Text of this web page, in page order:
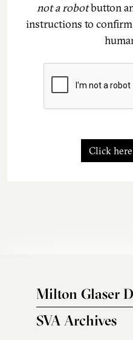
not a robotbutton
instructions to confirm
Click
Milton Glaser
SVA Archives